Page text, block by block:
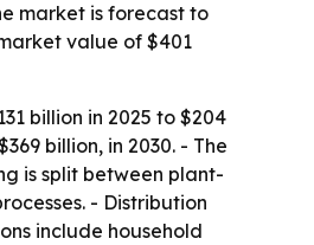
market is forecast to
value of $401
billion in 2025 to $204
billion, in 2030. - The
is split between plant-
- Distribution
include household